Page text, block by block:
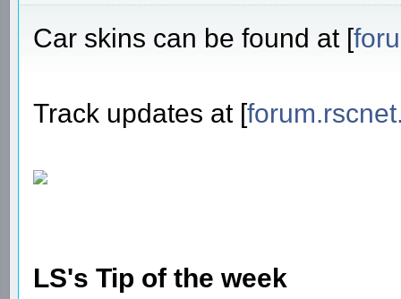
Car skins can be found at [
Track updates at [
LS's Tip of the week